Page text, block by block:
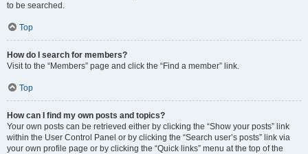
to be searched.
Top
How do I search for members?
Visit to the “Members” page and click the “Find a member” link.
Top
How can I find my own posts and topics?
Your own posts can be retrieved either by clicking the “Show your posts” link
within the User Control Panel or by clicking the “Search user’s posts” link via
your own profile page or by clicking the “Quick links” menu at the top of the